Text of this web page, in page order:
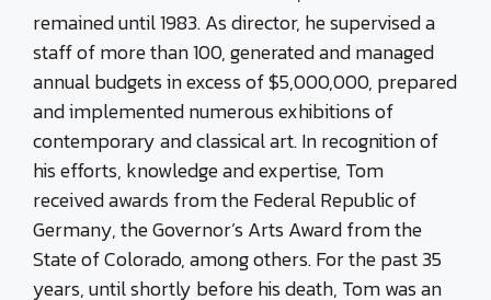
remained until 1983. As director, he supervised a
staff of more than 100, generated and managed
annual budgets in excess of $5,000,000, prepared
and implemented numerous exhibitions of
contemporary and classical art. In recognition of
his efforts, knowledge and expertise, Tom
received awards from the Federal Republic of
Germany, the Governor’s Arts Award from the
State of Colorado, among others. For the past 35
years, until shortly before his death, Tom was an